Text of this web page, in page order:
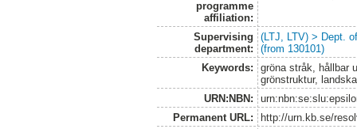
programme
affiliation:
Supervising
department:
(LTJ, LTV) > Dept.
(from 130101)
Keywords:
gröna stråk, hållbar
grönstruktur,
URN:NBN:
Permanent URL:
http://urn.kb.se/